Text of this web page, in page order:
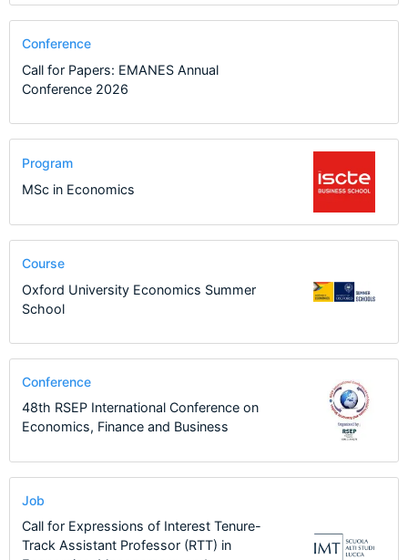
Conference
Call for Papers: EMANES Annual
Conference 2026
Program
MSc in Economics
Course
Oxford University Economics Summer
School
Conference
48th RSEP International Conference on
Economics, Finance and Business
Job
Call for Expressions of Interest Tenure-
Track Assistant Professor (RTT) in